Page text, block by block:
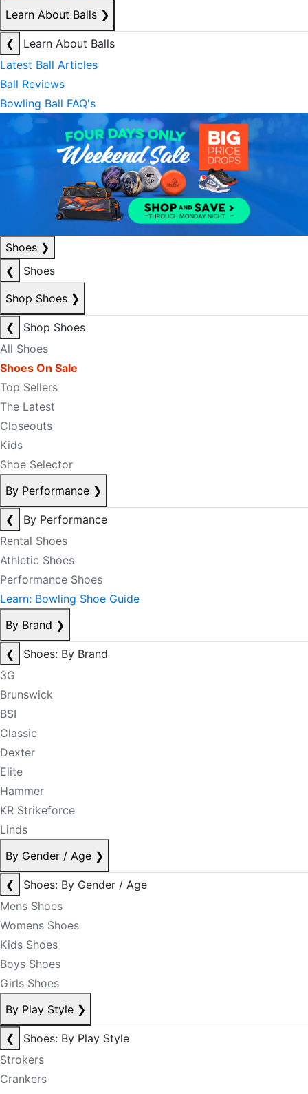
Learn About Balls ❯
❮
Learn About Balls
Latest Ball Articles
Ball Reviews
Bowling Ball FAQ's
Shoes ❯
❮
Shoes
Shop Shoes ❯
❮
Shop Shoes
All Shoes
Shoes On Sale
Top Sellers
The Latest
Closeouts
Kids
Shoe Selector
By Performance ❯
❮
By Performance
Rental Shoes
Athletic Shoes
Performance Shoes
Learn: Bowling Shoe Guide
By Brand ❯
❮
Shoes: By Brand
3G
Brunswick
BSI
Classic
Dexter
Elite
Hammer
KR Strikeforce
Linds
By Gender / Age ❯
❮
Shoes: By Gender / Age
Mens Shoes
Womens Shoes
Kids Shoes
Boys Shoes
Girls Shoes
By Play Style ❯
❮
Shoes: By Play Style
Strokers
Crankers